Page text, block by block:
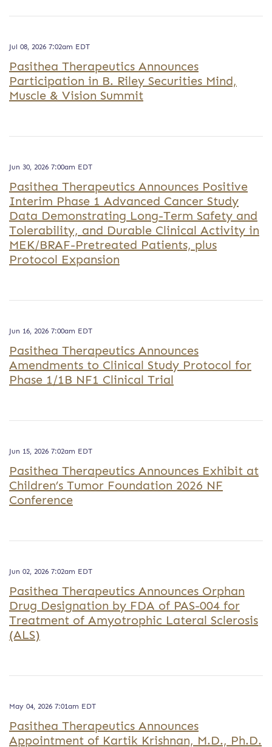
Jul 08, 2026 7:02am EDT
Pasithea Therapeutics Announces
Participation in B. Riley Securities Mind,
Muscle & Vision Summit
Jun 30, 2026 7:00am EDT
Pasithea Therapeutics Announces Positive
Interim Phase 1 Advanced Cancer Study
Data Demonstrating Long-Term Safety and
Tolerability, and Durable Clinical Activity in
MEK/BRAF-Pretreated Patients, plus
Protocol Expansion
Jun 16, 2026 7:00am EDT
Pasithea Therapeutics Announces
Amendments to Clinical Study Protocol for
Phase 1/1B NF1 Clinical Trial
Jun 15, 2026 7:02am EDT
Pasithea Therapeutics Announces Exhibit at
Children’s Tumor Foundation 2026 NF
Conference
Jun 02, 2026 7:02am EDT
Pasithea Therapeutics Announces Orphan
Drug Designation by FDA of PAS-004 for
Treatment of Amyotrophic Lateral Sclerosis
(ALS)
May 04, 2026 7:01am EDT
Pasithea Therapeutics Announces
Appointment of Kartik Krishnan, M.D., Ph.D.